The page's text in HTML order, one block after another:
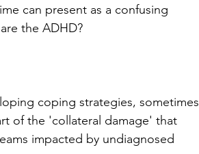
can present as a confusing
the ADHD?
coping strategies, sometimes
of the 'collateral damage' that
impacted by undiagnosed